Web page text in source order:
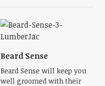
Beard Sense
Beard Sense will keep you
well groomed with their